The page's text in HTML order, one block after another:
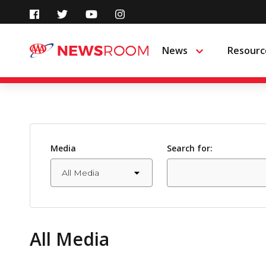
content
News Menu
Media Search for:
All Media